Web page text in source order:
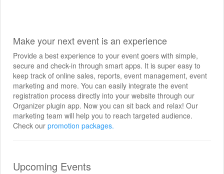
Make your next event is an experience
Provide a best experience to your event goers with simple,
secure and check-in through smart apps. It is super easy to
keep track of online sales, reports, event management, event
marketing and more. You can easily integrate the event
registration process directly into your website through our
Organizer plugin app. Now you can sit back and relax! Our
marketing team will help you to reach targeted audience.
Check our promotion packages.
Upcoming Events